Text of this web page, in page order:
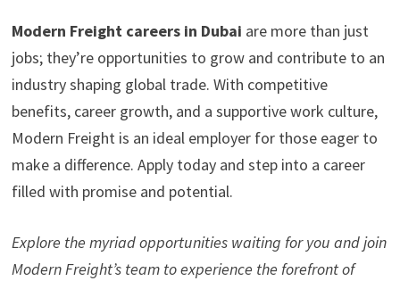
Modern Freight careers in Dubai are more than just
jobs; they’re opportunities to grow and contribute to an
industry shaping global trade. With competitive
benefits, career growth, and a supportive work culture,
Modern Freight is an ideal employer for those eager to
make a difference. Apply today and step into a career
filled with promise and potential.
Explore the myriad opportunities waiting for you and join
Modern Freight’s team to experience the forefront of